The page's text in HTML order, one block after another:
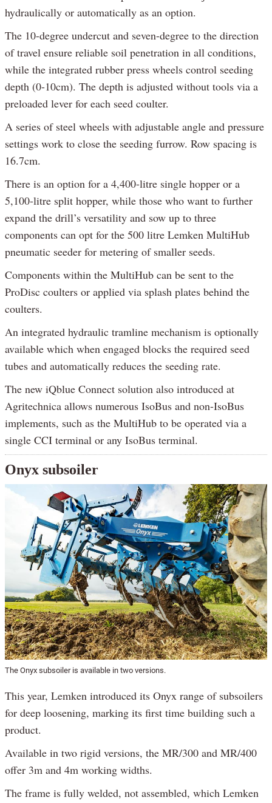
hydraulically or automatically as an option.
The 10-degree undercut and seven-degree to the direction
of travel ensure reliable soil penetration in all conditions,
while the integrated rubber press wheels control seeding
depth (0-10cm). The depth is adjusted without tools via a
preloaded lever for each seed coulter.
A series of steel wheels with adjustable angle and pressure
settings work to close the seeding furrow. Row spacing is
16.7cm.
There is an option for a 4,400-litre single hopper or a
5,100-litre split hopper, while those who want to further
expand the drill’s versatility and sow up to three
components can opt for the 500 litre Lemken MultiHub
pneumatic seeder for metering of smaller seeds.
Components within the MultiHub can be sent to the
ProDisc coulters or applied via splash plates behind the
coulters.
An integrated hydraulic tramline mechanism is optionally
available which when engaged blocks the required seed
tubes and automatically reduces the seeding rate.
The new iQblue Connect solution also introduced at
Agritechnica allows numerous IsoBus and non-IsoBus
implements, such as the MultiHub to be operated via a
single CCI terminal or any IsoBus terminal.
Onyx subsoiler
The Onyx subsoiler is available in two versions.
This year, Lemken introduced its Onyx range of subsoilers
for deep loosening, marking its first time building such a
product.
Available in two rigid versions, the MR/300 and MR/400
offer 3m and 4m working widths.
The frame is fully welded, not assembled, which Lemken